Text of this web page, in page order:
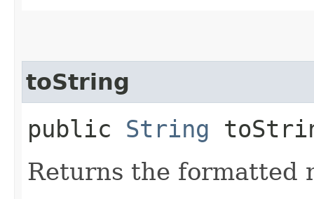
toString
public String
Returns the formatted